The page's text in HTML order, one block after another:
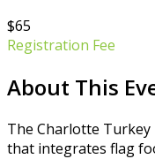
$65
Registration Fee
About This
The Charlotte
that integrates flag